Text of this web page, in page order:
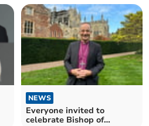
NEWS
Everyone invited to
celebrate Bishop of